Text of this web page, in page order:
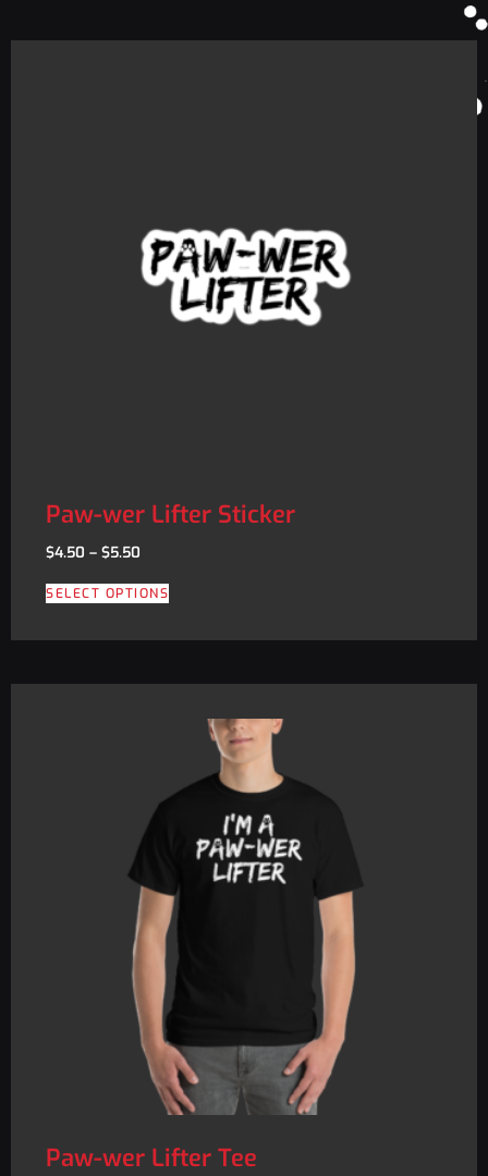
Paw-wer Lifter Sticker
$4.50 – $5.50
SELECT OPTIONS
Paw-wer Lifter Tee